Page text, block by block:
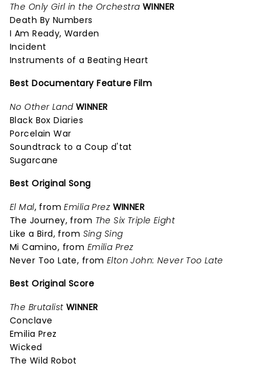
The Only Girl in the Orchestra WINNER
Death By Numbers
I Am Ready, Warden
Incident
Instruments of a Beating Heart
Best Documentary Feature Film
No Other Land WINNER
Black Box Diaries
Porcelain War
Soundtrack to a Coup d'tat
Sugarcane
Best Original Song
El Mal, fromEmilia Prez WINNER
The Journey, from The Six Triple Eight
Like a Bird, from Sing Sing
Mi Camino, from Emilia Prez
Never Too Late, from Elton John: Never Too Late
Best Original Score
The Brutalist WINNER
Conclave
Emilia Prez
Wicked
The Wild Robot